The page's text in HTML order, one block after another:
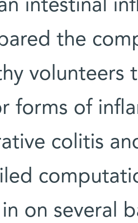
intestinal
the
forms of
colitis
on several